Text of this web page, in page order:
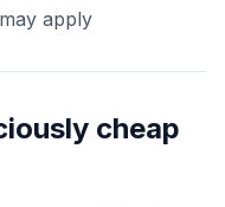
apply
cheap